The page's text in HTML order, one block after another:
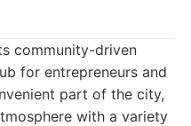
community-driven
for entrepreneurs and
part of the city,
with a variety